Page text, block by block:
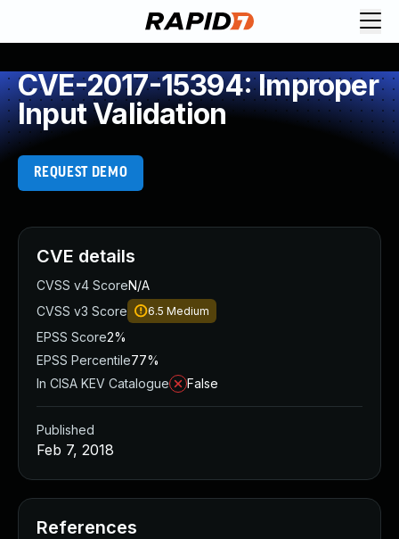
CVE-2017-15394: Improper
Input Validation
REQUEST DEMO
CVE details
CVSS v4 ScoreN/A
CVSS v3 Score
6.5 Medium
EPSS Score2%
EPSS Percentile77%
In CISA KEV Catalogue
False
Published
Feb 7, 2018
References